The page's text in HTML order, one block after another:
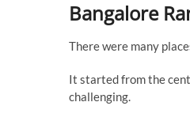
Bangalore
There were many
It started from the
challenging.